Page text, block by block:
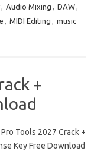
, Audio Mixing , DAW,
, MIDI Editing , music
+
Tools 2027 Crack +
Key Free Download